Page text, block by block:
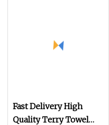
Fast Delivery High
Quality Terry Towel